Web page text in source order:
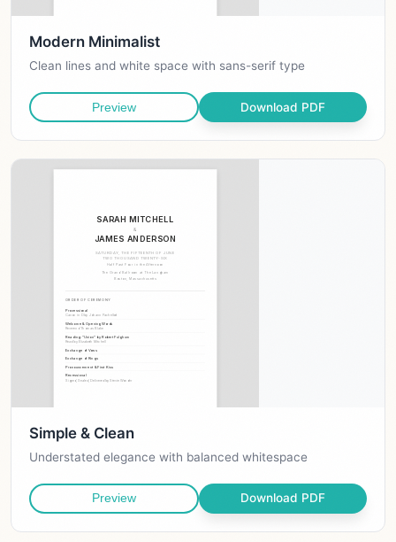
Modern Minimalist
Clean lines and white space with sans-serif type
Preview Download PDF
Simple & Clean
Understated elegance with balanced whitespace
Preview Download PDF